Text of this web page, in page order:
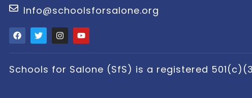
Info@schoolsforsalone.org
Schools for Salone (SfS) is a registered